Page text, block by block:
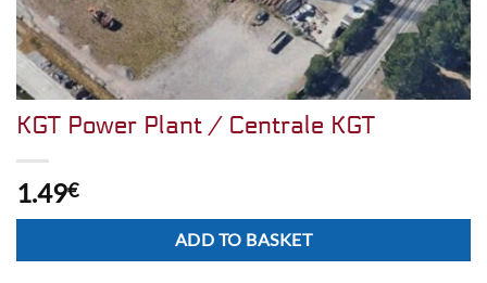
KGT Power Plant / Centrale KGT
1.49€
ADD TO BASKET